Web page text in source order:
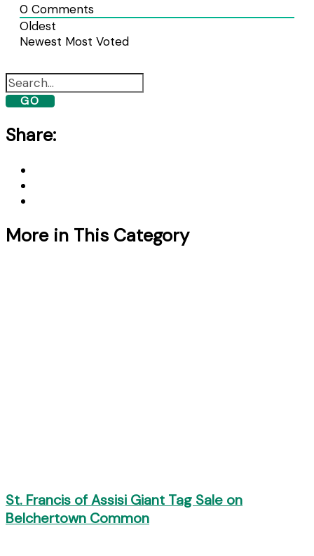
0 Comments
Oldest
Newest Most Voted
GO
Share:
More in This Category
St. Francis of Assisi Giant Tag Sale on
Belchertown Common